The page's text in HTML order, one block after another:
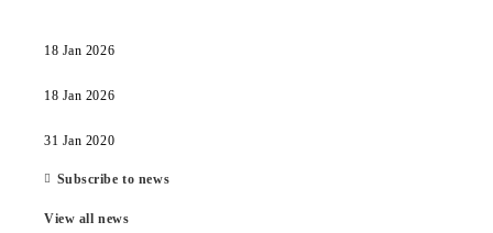
18 Jan 2026
18 Jan 2026
31 Jan 2020
Subscribe to news
View all news